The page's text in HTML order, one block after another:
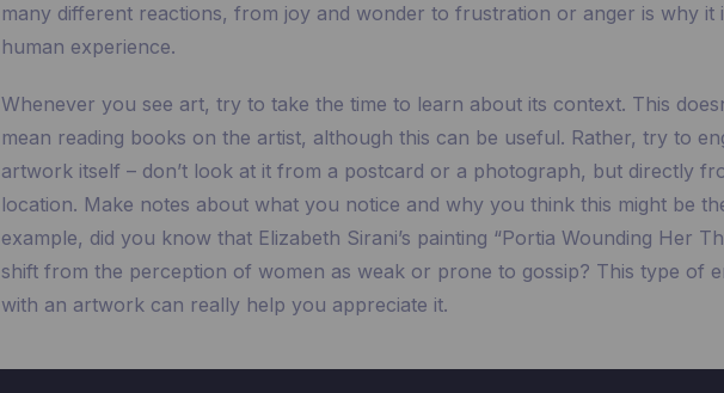
many different reactions, from joy and wonder to frustration or anger is why it
human experience.
Whenever you see art, try to take the time to learn about its context. This
mean reading books on the artist, although this can be useful. Rather, try to
artwork itself – don’t look at it from a postcard or a photograph, but directly
location. Make notes about what you notice and why you think this might be
example, did you know that Elizabeth Sirani’s painting “Portia Wounding Her
shift from the perception of women as weak or prone to gossip? This type of
with an artwork can really help you appreciate it.